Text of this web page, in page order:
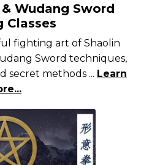
Wudang Sword
Classes
fighting art of Shaolin
Sword techniques,
secret methods ... Learn